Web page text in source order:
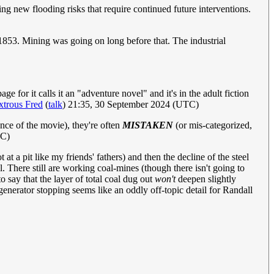
new flooding risks that require continued future interventions.
Mining was going on long before that. The industrial
for it calls it an "adventure novel" and it's in the adult fiction
Fred (talk) 21:35, 30 September 2024 (UTC)
of the movie), they're often MISTAKEN (or mis-categorized,
a pit like my friends' fathers) and then the decline of the steel
There still are working coal-mines (though there isn't going to
say that the layer of total coal dug out won'tdeepen slightly
stopping seems like an oddly off-topic detail for Randall